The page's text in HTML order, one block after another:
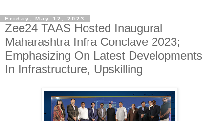
Friday, May 12, 2023
Zee24 TAAS Hosted Inaugural
Maharashtra Infra Conclave 2023;
Emphasizing On Latest Developments
In Infrastructure, Upskilling